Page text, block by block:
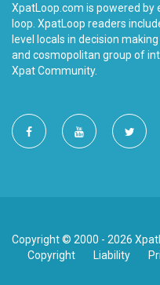
XpatLoop.com is powered by
loop. XpatLoop readers
level locals in decision
and cosmopolitan group of
Xpat Community.
Copyright © 2000 - 2026
Copyright
Liability